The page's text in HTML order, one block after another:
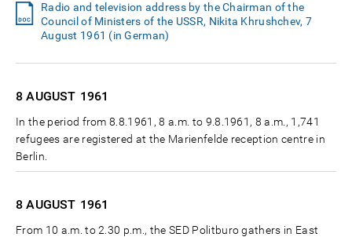
Radio and television address by the Chairman of the
Council of Ministers of the USSR, Nikita Khrushchev, 7
August 1961 (in German)
8 AUGUST 1961
In the period from 8.8.1961, 8 a.m. to 9.8.1961, 8 a.m., 1,741
refugees are registered at the Marienfelde reception centre in
Berlin.
8 AUGUST 1961
From 10 a.m. to 2.30 p.m., the SED Politburo gathers in East